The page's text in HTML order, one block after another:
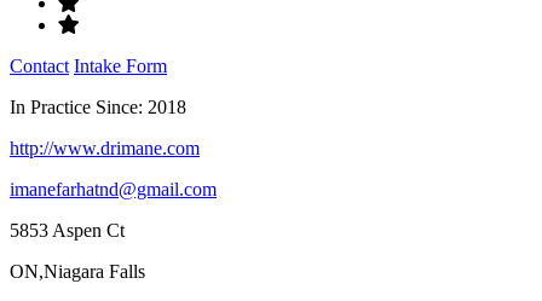
Contact Intake Form
In Practice Since: 2018
http://www.drimane.com
imanefarhatnd@gmail.com
5853 Aspen Ct
ON,Niagara Falls